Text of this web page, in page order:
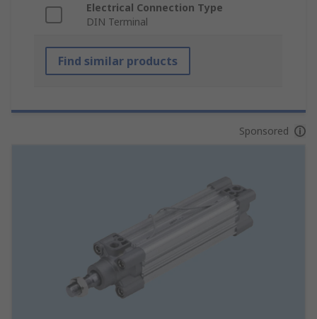
Electrical Connection Type
DIN Terminal
Find similar products
Sponsored